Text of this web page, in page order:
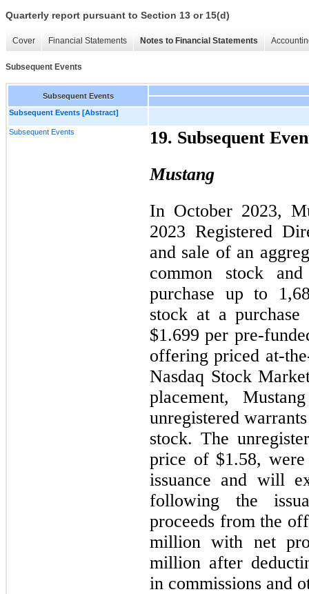
Quarterly report pursuant to Section 13 or 15(d)
Cover Financial Statements Notes to Financial Statements
Subsequent Events
Subsequent Events
Subsequent Events [Abstract]
Subsequent Events
19. Subsequent
Mustang
In October 2023,
2023 Registered
and sale of an
common stock
purchase up to
stock at a
$1.699 per pre-
offering priced at-
Nasdaq Stock
placement,
unregistered
stock. The
price of $1.58, were
issuance and will
following the
proceeds from the
million with net
million after
in commissions and